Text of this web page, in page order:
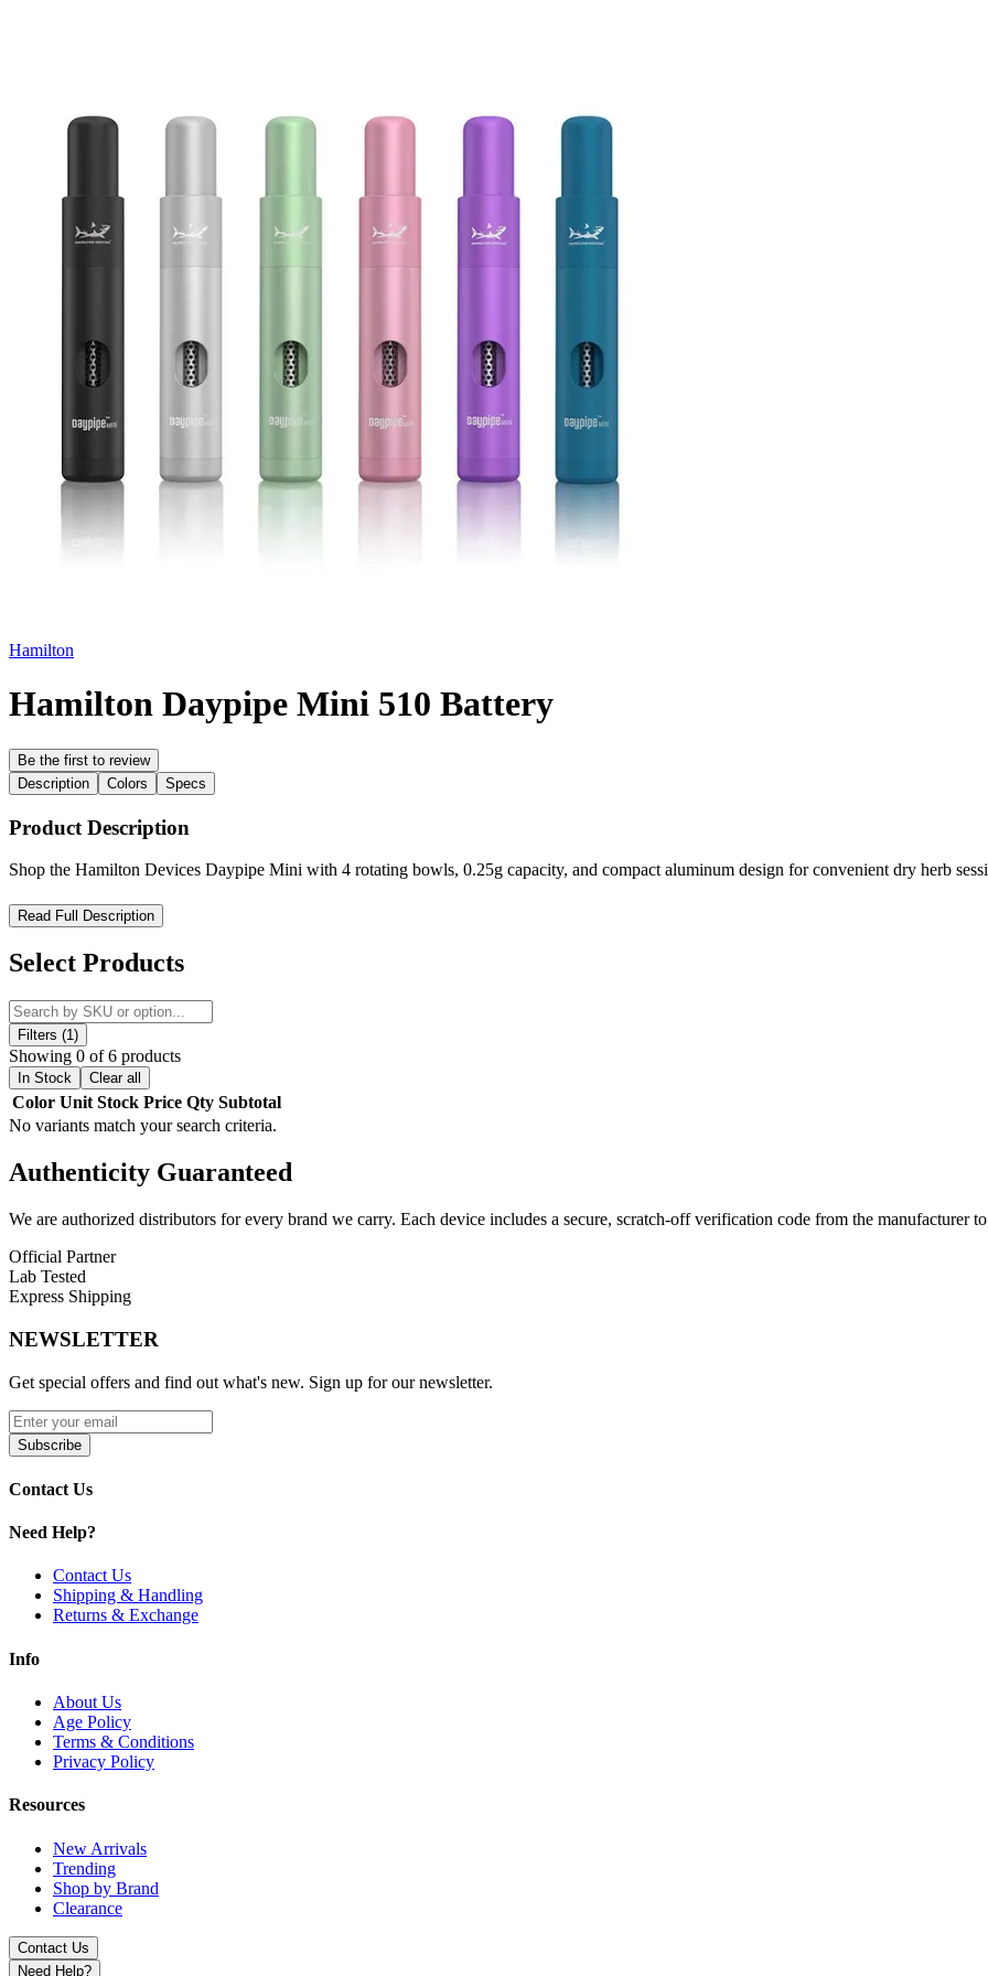
Hamilton
Hamilton Daypipe Mini 510 Battery
Be the first to review
Description
Colors Specs
Product Description
Shop the Hamilton Devices Daypipe Mini with 4 rotating bowls, 0.25g capacity, and compact aluminum design for convenient dry herb
Hamilton Devices Daypipe Mini — Compact Power for Smooth, On-the-Go Sessions
Experience portability and efficiency with the Hamilton Devices Daypipe Mini, a compact dry herb pipe engineered for convenience and
device is perfect for users seeking a discreet and travel-friendly solution for their favorite botanicals.
The Daypipe Mini features an innovative rotating cylinder that holds 4 separate bowls, allowing you to preload multiple sessions in
to enjoy longer sessions or switch between different dry herb blends with ease.
Designed with a slim profile and measuring just 92.6mm in length, this portable device fits comfortably in your pocket while maintaining
Daypipe Mini delivers reliable functionality in a compact design.
Product Features:
Rotating cylinder design for quick and easy bowl switching
0.25g bowl capacity for extended dry herb sessions
Compact size: 92.6mm length with 16mm diameter
Designed for dry herb and botanical use
Ideal for discreet, on-the-go consumption
Available Colors:
Black
Green
Pink
Purple
Silver
Read Full Description
Select Products
Filters (1)
Showing 0 of 6 products
In Stock Clear all
Color Unit Stock Price Qty Subtotal
No variants match your search criteria.
Authenticity Guaranteed
We are authorized distributors for every brand we carry. Each device includes a secure, scratch-off verification code from the manufacturer
Official Partner
Lab Tested
Express Shipping
NEWSLETTER
Get special offers and find out what's new. Sign up for our newsletter.
Subscribe
Contact Us
Need Help?
Contact Us
Shipping & Handling
Returns & Exchange
Info
About Us
Age Policy
Terms & Conditions
Privacy Policy
Resources
New Arrivals
Trending
Shop by Brand
Clearance
Contact Us
Need Help?